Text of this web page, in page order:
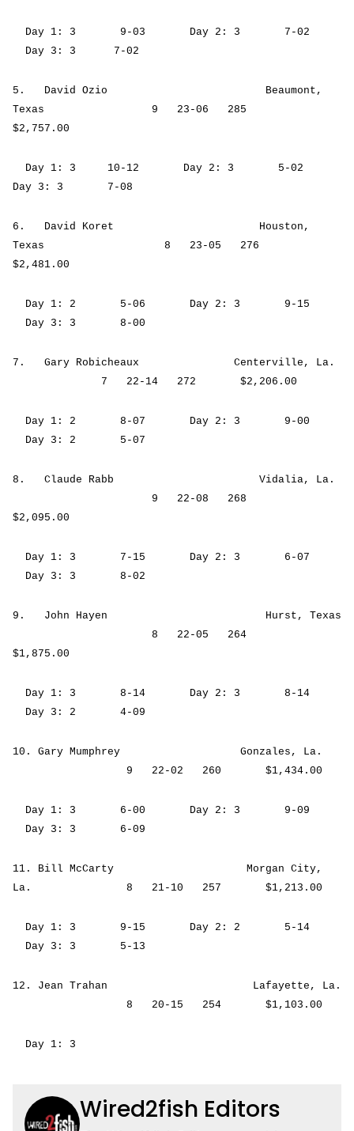
Day 1: 3 9-03 Day 2: 3 7-02
Day 3: 3 7-02
5. David Ozio Beaumont,
Texas 9 23-06 285
$2,757.00
Day 1: 3 10-12 Day 2: 3 5-02
Day 3: 3 7-08
6. David Koret Houston,
Texas 8 23-05 276
$2,481.00
Day 1: 2 5-06 Day 2: 3 9-15
Day 3: 3 8-00
7. Gary Robicheaux Centerville, La.
7 22-14 272 $2,206.00
Day 1: 2 8-07 Day 2: 3 9-00
Day 3: 2 5-07
8. Claude Rabb Vidalia, La.
9 22-08 268
$2,095.00
Day 1: 3 7-15 Day 2: 3 6-07
Day 3: 3 8-02
9. John Hayen Hurst, Texas
8 22-05 264
$1,875.00
Day 1: 3 8-14 Day 2: 3 8-14
Day 3: 2 4-09
10. Gary Mumphrey Gonzales, La.
9 22-02 260 $1,434.00
Day 1: 3 6-00 Day 2: 3 9-09
Day 3: 3 6-09
11. Bill McCarty Morgan City,
La. 8 21-10 257 $1,213.00
Day 1: 3 9-15 Day 2: 2 5-14
Day 3: 3 5-13
12. Jean Trahan Lafayette, La.
8 20-15 254 $1,103.00
Day 1: 3
Wired2fish Editors